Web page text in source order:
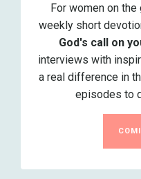
For women on
weekly short
God's call on
interviews with
a real difference in
episodes to